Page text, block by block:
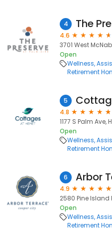
4 The
4.6
3701 West
Open
Wellness
Retirement
5
4.8
1177 S Palm Ave,
Open
Wellness
Retirement
6 Arbor
4.9
2580 Pine Island
Open
Wellness
Retirement